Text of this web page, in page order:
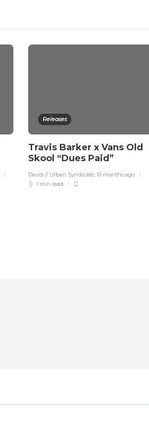
Releases
Travis Barker x Vans Old
Skool “Dues Paid”
David // Urban Syndicate, 10 months ago
1 min read